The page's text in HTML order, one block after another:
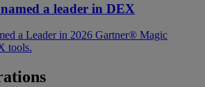
a leader in DEX
a Leader in 2026 Gartner® Magic
tools.